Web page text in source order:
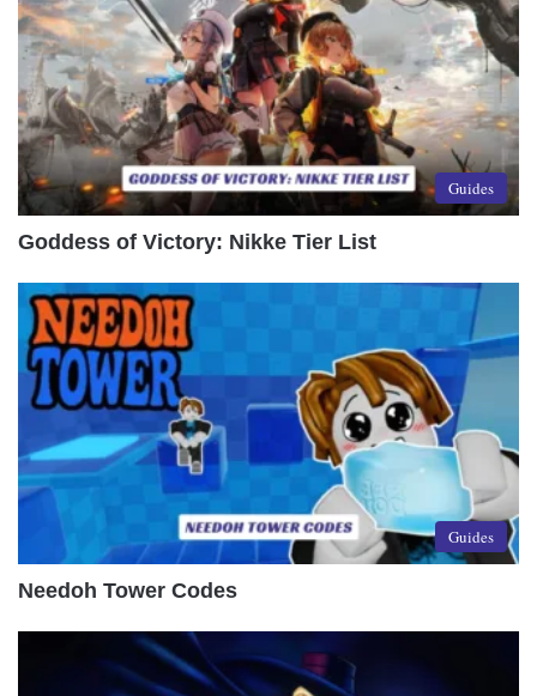
Guides
Goddess of Victory: Nikke Tier List
Guides
Needoh Tower Codes